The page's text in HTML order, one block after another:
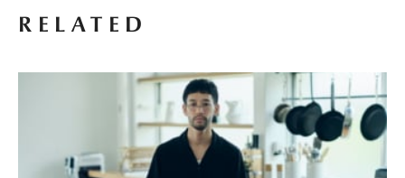
RELATED